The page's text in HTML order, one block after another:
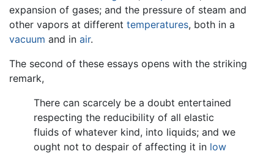
expansion of gases; and the pressure of steam and
other vapors at different temperatures, both in a
vacuum and in air.
The second of these essays opens with the striking
remark,
There can scarcely be a doubt entertained
respecting the reducibility of all elastic
fluids of whatever kind, into liquids; and we
ought not to despair of affecting it in low